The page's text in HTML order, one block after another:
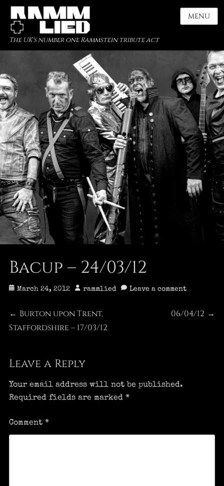
The UK's number one Rammstein tribute act
MENU
Bacup – 24/03/12
Posted
March 24, 2012 Author
rammlied Leave a comment
Post
← Previous
post:
Burton upon Trent,
Staffordshire – 17/03/12
Next
06/04/12 →
Leave a Reply
Your email address will not be published.
Required fields are marked *
Comment *